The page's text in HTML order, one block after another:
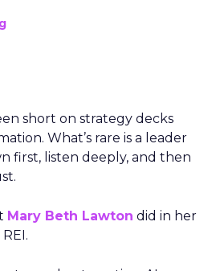
short on strategy decks
What’s rare is a leader
first, listen deeply, and then
Mary Beth Lawton did in her